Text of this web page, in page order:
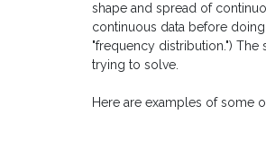
shape and spread of
continuous data before
"frequency distribution.")
trying to solve.
Here are examples of some